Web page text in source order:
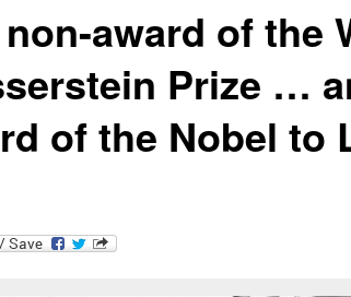
award of the
Prize …
of the Nobel to